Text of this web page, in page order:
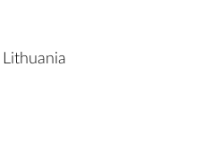
Lithuania